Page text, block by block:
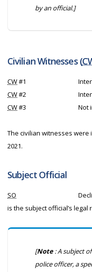
by an official.]
Civilian Witnesses (
CW#1
CW#2
CW#3 Not
The civilian witnesses
2021.
Subject Official
SO
is the subject official’s legal
[Note: A subject
police officer, a